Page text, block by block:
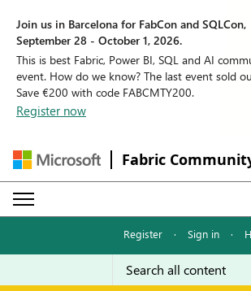
Join us in Barcelona for FabCon and SQLCon,
September 28 - October 1, 2026.
This is best Fabric, Power BI, SQL and AI
event. How do we know? The last event sold
Save €200 with code FABCMTY200.
Register now
Fabric
Register · Sign in ·